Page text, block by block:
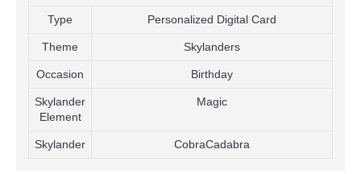
Type Personalized Digital Card
Theme Skylanders
Occasion Birthday
Skylander
Element
Magic
Skylander CobraCadabra